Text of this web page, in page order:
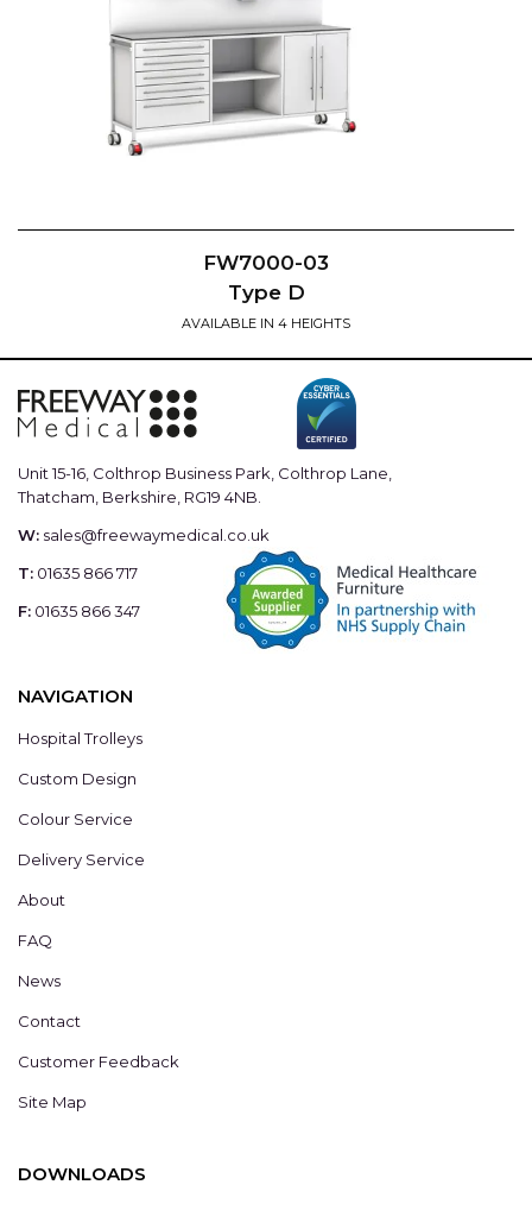
FW7000-03
Type D
AVAILABLE IN 4 HEIGHTS
Unit 15-16, Colthrop Business Park, Colthrop Lane,
Thatcham, Berkshire, RG19 4NB.
W: sales@freewaymedical.co.uk
T: 01635 866 717
F: 01635 866 347
NAVIGATION
Hospital Trolleys
Custom Design
Colour Service
Delivery Service
About
FAQ
News
Contact
Customer Feedback
Site Map
DOWNLOADS